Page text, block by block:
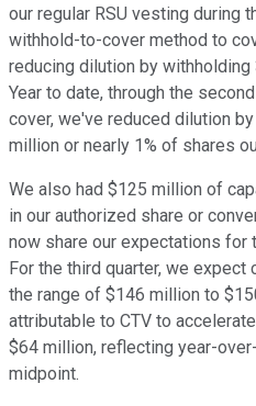
our regular RSU vesting during
withhold-to-cover method to
reducing dilution by
Year to date, through the
cover, we've reduced dilution
million or nearly 1% of shares
We also had $125 million of
in our authorized share or
now share our expectations for
For the third quarter, we expect
the range of $146 million to
attributable to CTV to
$64 million, reflecting year-
midpoint.